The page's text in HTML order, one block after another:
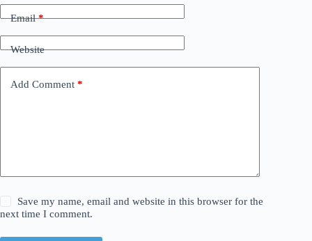
Email*
Website
Add Comment *
Save my name, email and website in this browser for the
next time I comment.